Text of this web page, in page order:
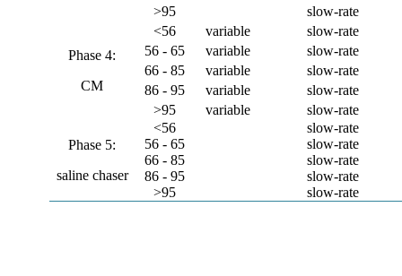
>95
slow-rate
Phase 4:
CM
<56 variable
slow-rate
56 - 65
variable
slow-rate
66 - 85
variable
slow-rate
86 - 95
variable
slow-rate
>95
variable slow-rate
Phase 5:
saline chaser
<56
slow-rate
56 - 65
slow-rate
66 - 85
slow-rate
86 - 95
slow-rate
>95
slow-rate